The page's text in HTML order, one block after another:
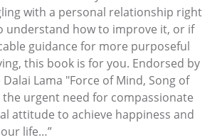
with a personal relationship right
understand how to improve it, or if
guidance for more purposeful
this book is for you. Endorsed by
Lama "Force of Mind, Song of
urgent need for compassionate
attitude to achieve happiness and
life…”